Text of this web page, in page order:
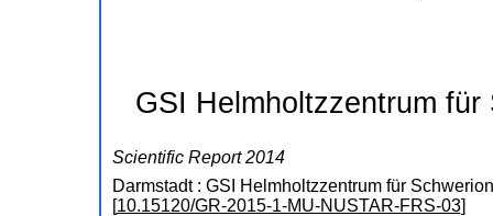
GSI Helmholtzzentrum
Scientific Report 2014
Darmstadt : GSI Helmholtzzentrum für
[10.15120/GR-2015-1-MU-NUSTAR-FRS-03]